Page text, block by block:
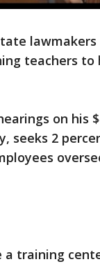
teachers to
on his
seeks 2
a training